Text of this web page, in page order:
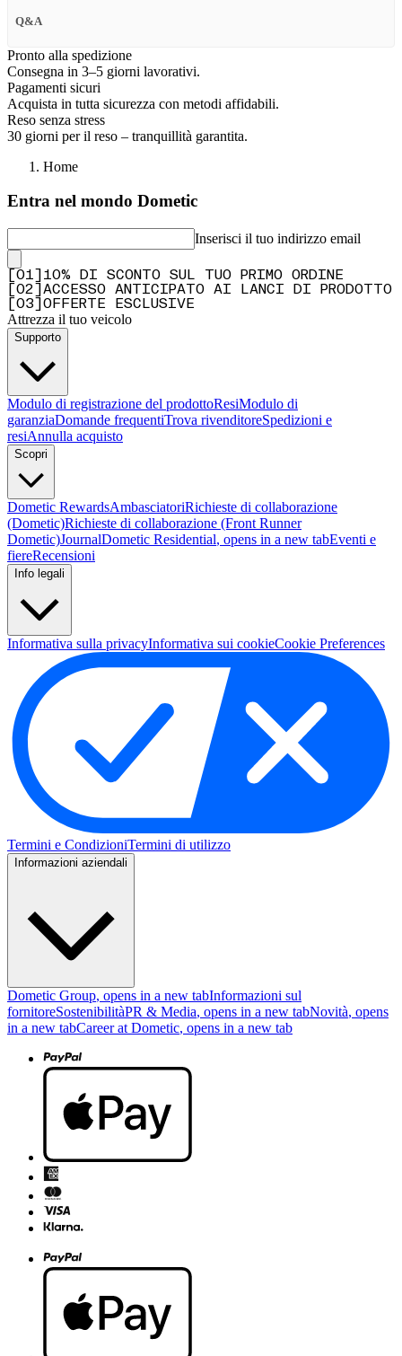
Q&A
Pronto alla spedizione
Consegna in 3–5 giorni lavorativi.
Pagamenti sicuri
Acquista in tutta sicurezza con metodi affidabili.
Reso senza stress
30 giorni per il reso – tranquillità garantita.
Home
Entra nel mondo Dometic
Inserisci il tuo indirizzo email
01
10% DI SCONTO SUL TUO PRIMO ORDINE
02
ACCESSO ANTICIPATO AI LANCI DI PRODOTTO
03 OFFERTE ESCLUSIVE
Attrezza il tuo veicolo
Supporto
Modulo di registrazione del prodottoResiModulo di
garanziaDomande frequentiTrova rivenditoreSpedizioni e
resiAnnulla acquisto
Scopri
Dometic RewardsAmbasciatoriRichieste di collaborazione
(Dometic)Richieste di collaborazione (Front Runner
Dometic)JournalDometic Residential, opens in a new tabEventi e
fiereRecensioni
Info legali
Informativa sulla privacyInformativa sui cookieCookie Preferences
Termini e CondizioniTermini di utilizzo
Informazioni aziendali
Dometic Group, opens in a new tabInformazioni sul
fornitoreSostenibilitàPR & Media, opens in a new tabNovità, opens
in a new tabCareer at Dometic, opens in a new tab